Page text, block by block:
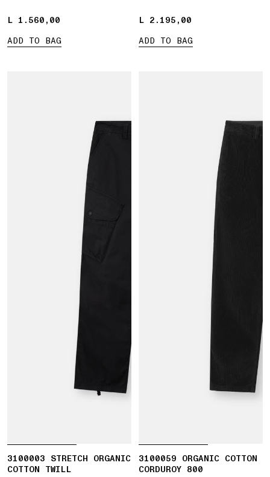
L 1.560,00
L 1.560,00
ADD TO BAG
L 2.195,00
L 2.195,00
ADD TO BAG
3100003 STRETCH ORGANIC
COTTON TWILL
3100059 ORGANIC COTTON
CORDUROY 800